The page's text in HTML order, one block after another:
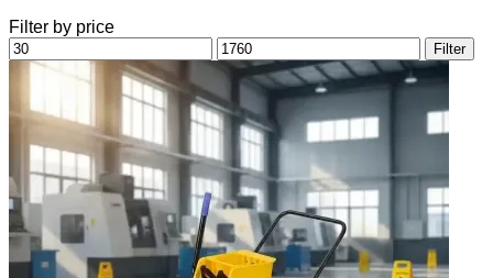
Filter by price
Min
price
Max
price
Filter